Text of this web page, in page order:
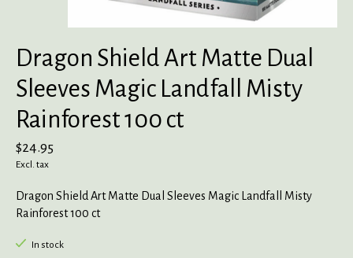
Dragon Shield Art Matte Dual
Sleeves Magic Landfall Misty
Rainforest 100 ct
$24.95
Excl. tax
Dragon Shield Art Matte Dual Sleeves Magic Landfall Misty
Rainforest 100 ct
In stock